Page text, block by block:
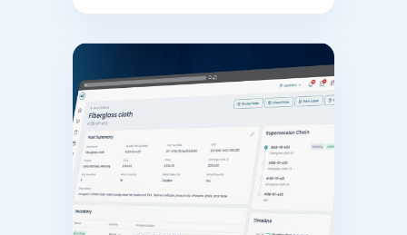
updates every single month.